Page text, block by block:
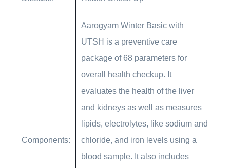
Components:
Aarogyam Winter Basic with
UTSH is a preventive care
package of 68 parameters for
overall health checkup. It
evaluates the health of the liver
and kidneys as well as measures
lipids, electrolytes, like sodium and
chloride, and iron levels using a
blood sample. It also includes